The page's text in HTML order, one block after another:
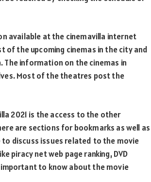
available at the cinemavilla internet
the upcoming cinemas in the city and
information on the cinemas in
Most of the theatres post the
2021 is the access to the other
are sections for bookmarks as well as
discuss issues related to the movie
piracy net web page ranking, DVD
to know about the movie